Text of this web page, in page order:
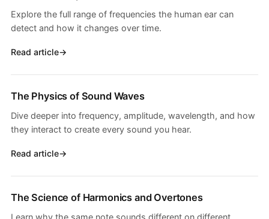
Explore the full range of frequencies the human ear can
detect and how it changes over time.
Read article
The Physics of Sound Waves
Dive deeper into frequency, amplitude, wavelength, and how
they interact to create every sound you hear.
Read article
The Science of Harmonics and Overtones
Learn why the same note sounds different on different